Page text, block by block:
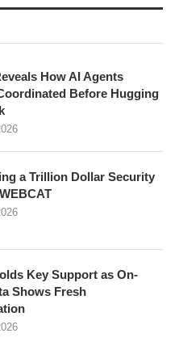
How AI Agents
Before Hugging
a Trillion Dollar Security
Key Support as On-
Shows Fresh